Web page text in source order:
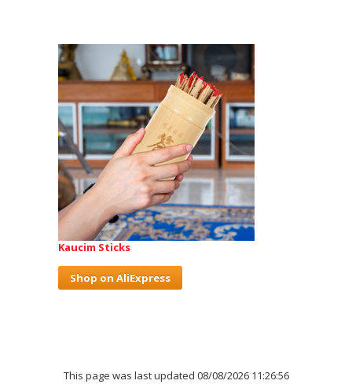
Kaucim Sticks
Shop on AliExpress
This page was last updated 08/08/2026 11:26:56